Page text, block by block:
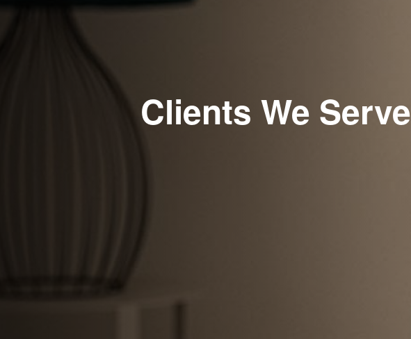
Clients We Serve